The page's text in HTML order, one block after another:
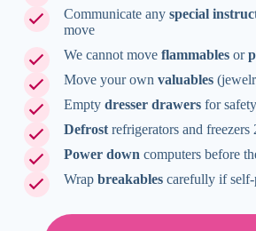
Communicate any special
move
We cannot move flammablesor
Move your own valuables
Empty dresser drawersfor safety
Defrostrefrigerators and freezers
Power down computers before
Wrap breakablescarefully if self-